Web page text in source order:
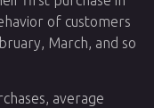
of customers
March, and so
average